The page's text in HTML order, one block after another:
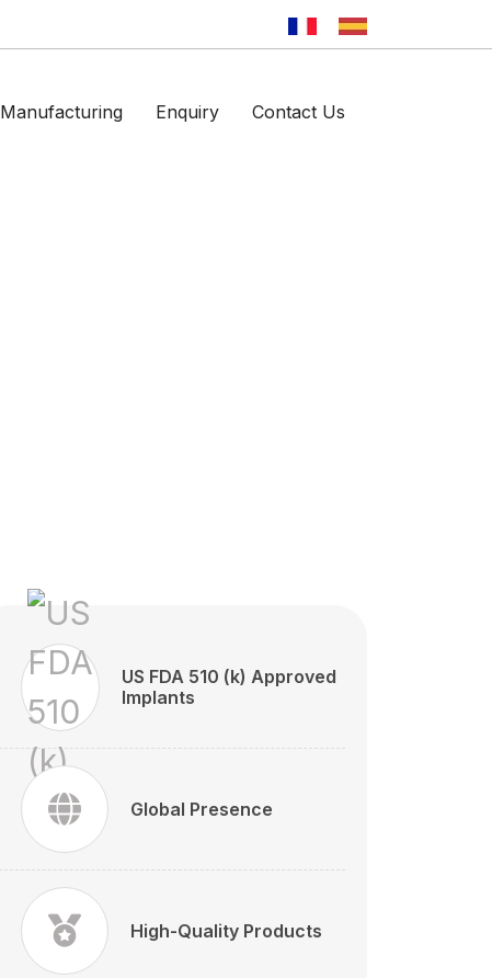
Manufacturing Enquiry Contact Us
US FDA 510 (k) Approved
Implants
Global Presence
High-Quality Products